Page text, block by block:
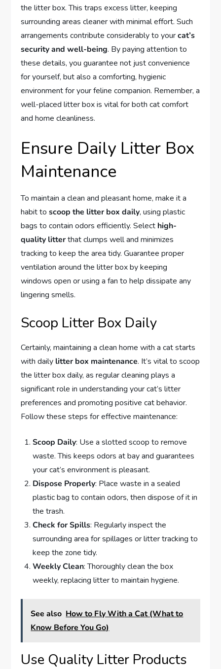
the litter box. This traps excess litter, keeping
surrounding areas cleaner with minimal effort. Such
arrangements contribute considerably to yourcat’s
security and well-being. By paying attention to
these details, you guarantee not just convenience
for yourself, but also a comforting, hygienic
environment for your feline companion. Remember, a
well-placed litter box is vital for both cat comfort
and home cleanliness.
Ensure Daily Litter Box
Maintenance
To maintain a clean and pleasant home, make it a
habit toscoop the litter box daily, using plastic
bags to contain odors efficiently. Select high-
quality litterthat clumps well and minimizes
tracking to keep the area tidy. Guarantee proper
ventilation around the litter box by keeping
windows open or using a fan to help dissipate any
lingering smells.
Scoop Litter Box Daily
Certainly, maintaining a clean home with a cat starts
with daily litter box maintenance. It’s vital to scoop
the litter box daily, as regular cleaning plays a
significant role in understanding your cat’s litter
preferences and promoting positive cat behavior.
Follow these steps for effective maintenance:
Scoop Daily: Use a slotted scoop to remove
waste. This keeps odors at bay and guarantees
your cat’s environment is pleasant.
Dispose Properly: Place waste in a sealed
plastic bag to contain odors, then dispose of it in
the trash.
Check for Spills: Regularly inspect the
surrounding area for spillages or litter tracking to
keep the zone tidy.
Weekly Clean: Thoroughly clean the box
weekly, replacing litter to maintain hygiene.
See also How to Fly With a Cat (What to
Know Before You Go)
Use Quality Litter Products